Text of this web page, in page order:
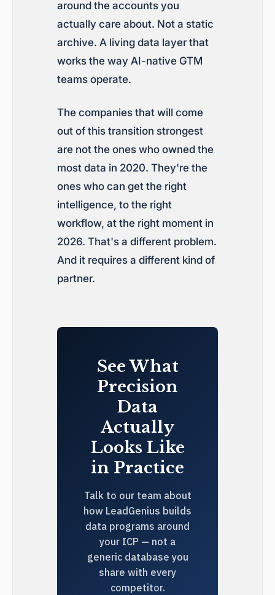
around the accounts you
actually care about. Not a static
archive. A living data layer that
works the way AI-native GTM
teams operate.
The companies that will come
out of this transition strongest
are not the ones who owned the
most data in 2020. They're the
ones who can get the right
intelligence, to the right
workflow, at the right moment in
2026. That's a different problem.
And it requires a different kind of
partner.
See What
Precision
Data
Actually
Looks Like
in Practice
Talk to our team about
how LeadGenius builds
data programs around
your ICP — not a
generic database you
share with every
competitor.